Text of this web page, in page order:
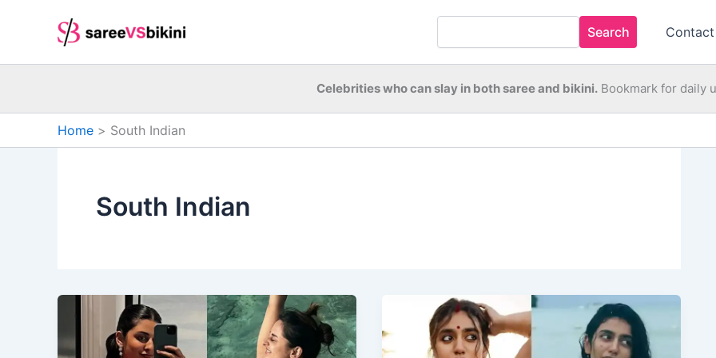
Search
Celebrities who can slay in both saree and bikini.Bookmark for daily
Home South Indian
South Indian